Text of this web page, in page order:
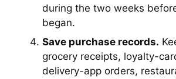
during the two weeks
began.
Save purchase records.
grocery receipts, loyalty-
delivery-app orders,